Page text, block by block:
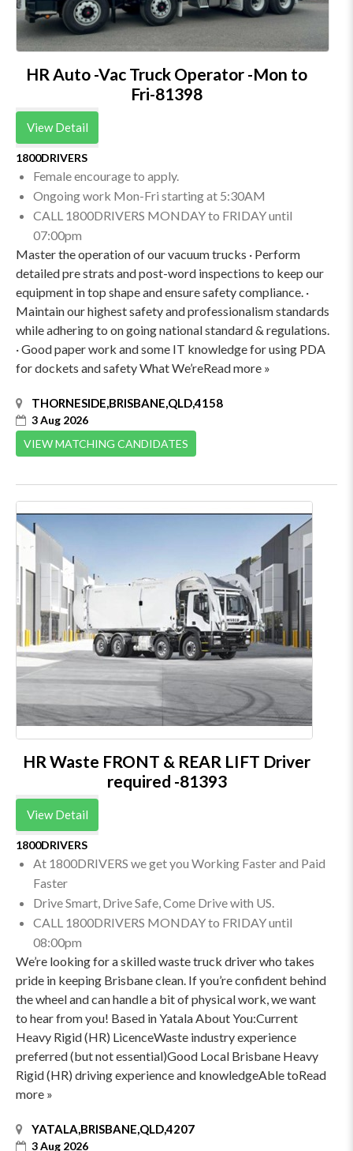
HR Auto -Vac Truck Operator -Mon to
Fri-81398
View Detail
1800DRIVERS
Female encourage to apply.
Ongoing work Mon-Fri starting at 5:30AM
CALL 1800DRIVERS MONDAY to FRIDAY until
07:00pm
Master the operation of our vacuum trucks · Perform
detailed pre strats and post-word inspections to keep our
equipment in top shape and ensure safety compliance. ·
Maintain our highest safety and professionalism standards
while adhering to on going national standard & regulations.
· Good paper work and some IT knowledge for using PDA
for dockets and safety What We’reRead more »
THORNESIDE,BRISBANE,QLD,4158
3 Aug 2026
VIEW MATCHING CANDIDATES
HR Waste FRONT & REAR LIFT Driver
required -81393
View Detail
1800DRIVERS
At 1800DRIVERS we get you Working Faster and Paid
Faster
Drive Smart, Drive Safe, Come Drive with US.
CALL 1800DRIVERS MONDAY to FRIDAY until
08:00pm
We’re looking for a skilled waste truck driver who takes
pride in keeping Brisbane clean. If you’re confident behind
the wheel and can handle a bit of physical work, we want
to hear from you! Based in Yatala About You:Current
Heavy Rigid (HR) LicenceWaste industry experience
preferred (but not essential)Good Local Brisbane Heavy
Rigid (HR) driving experience and knowledgeAble toRead
more »
YATALA,BRISBANE,QLD,4207
3 Aug 2026